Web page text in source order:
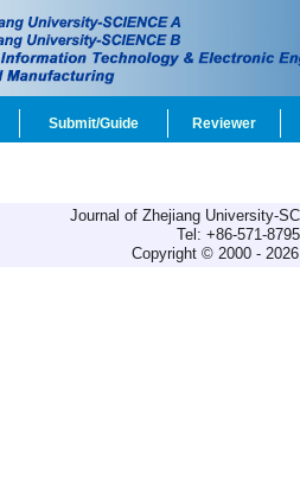
Submit/Guide Reviewer
Journal of Zhejiang University-
Tel: +86-571-
Copyright © 2000 -